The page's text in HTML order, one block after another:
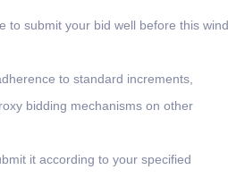
to submit your bid well before this
to standard increments,
bidding mechanisms on other
it according to your specified